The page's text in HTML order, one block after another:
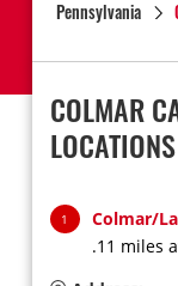
Pennsylvania
COLMAR
LOCATIONS
1
Colmar/
.11 miles